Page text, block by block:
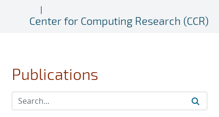
Center for Computing Research (CCR)
Publications